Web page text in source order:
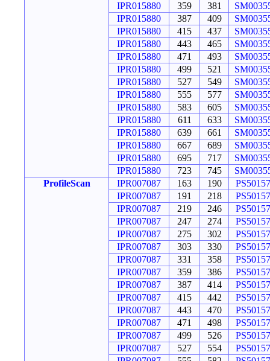
IPR015880
359 381
IPR015880
387 409
IPR015880
415 437
IPR015880
443 465
IPR015880
471 493
IPR015880
499 521
IPR015880
527 549
IPR015880
555 577
IPR015880
583 605
IPR015880
611 633
IPR015880
639 661
IPR015880
667 689
IPR015880
695 717
IPR015880
723 745
ProfileScan
IPR007087 163 190
PS50157
IPR007087
191 218
PS50157
IPR007087
219 246
PS50157
IPR007087
247 274
PS50157
IPR007087
275 302
PS50157
IPR007087
303 330
PS50157
IPR007087
331 358
PS50157
IPR007087
359 386
PS50157
IPR007087
387 414
PS50157
IPR007087
415 442
PS50157
IPR007087
443 470
PS50157
IPR007087
471 498
PS50157
IPR007087
499 526
PS50157
IPR007087
527 554
PS50157